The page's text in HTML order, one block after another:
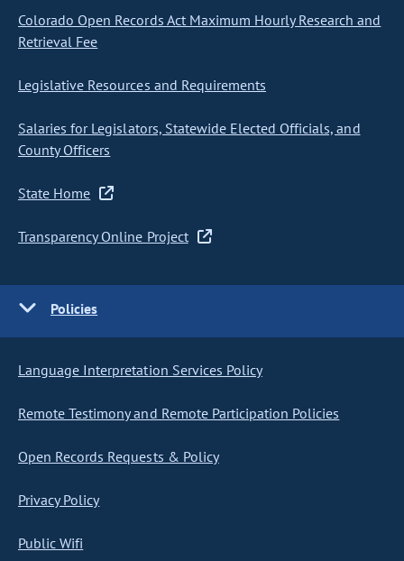
Colorado Open Records Act Maximum Hourly Research and
Retrieval Fee
Legislative Resources and Requirements
Salaries for Legislators, Statewide Elected Officials, and
County Officers
State Home
Transparency Online Project
Policies
Language Interpretation Services Policy
Remote Testimony and Remote Participation Policies
Open Records Requests & Policy
Privacy Policy
Public Wifi